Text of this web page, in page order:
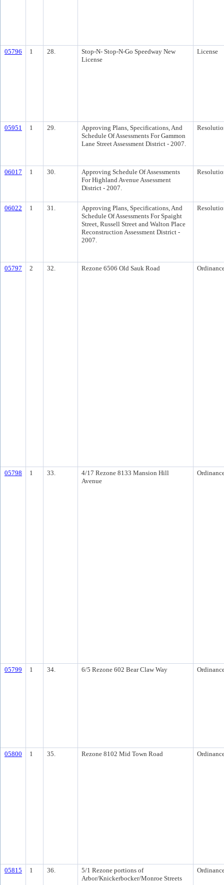
05796 1 28.
Stop-N- Stop-N-Go Speedway New
License
License
05951 1 29.
Approving Plans, Specifications, And
Schedule Of Assessments For Gammon
Lane Street Assessment District - 2007.
06017 1 30.
Approving Schedule Of Assessments
For Highland Avenue Assessment
District - 2007.
06022 1 31.
Approving Plans, Specifications, And
Schedule Of Assessments For Spaight
Street, Russell Street and Walton Place
Reconstruction Assessment District -
2007.
05797 2 32. Rezone 6506 Old Sauk Road
05798 1 33.
4/17 Rezone 8133 Mansion Hill
Avenue
05799 1 34. 6/5 Rezone 602 Bear Claw Way
05800 1 35. Rezone 8102 Mid Town Road
05815 1 36.
5/1 Rezone portions of
Arbor/Knickerbocker/Monroe Streets